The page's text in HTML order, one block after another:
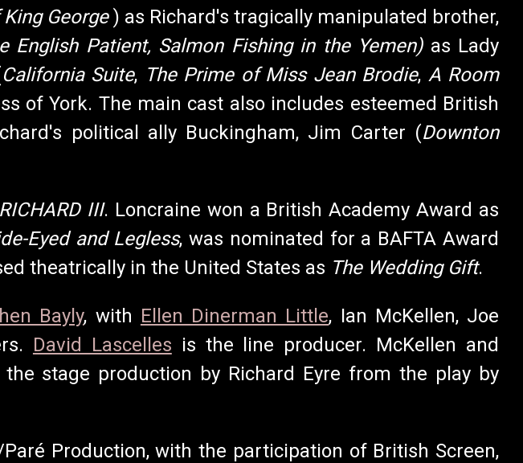
George) as Richard's tragically manipulated brother,
English Patient, Salmon Fishing in the Yemen) as Lady
California Suite, The Prime of Miss Jean Brodie, A Room
of York. The main cast also includes esteemed British
political ally Buckingham, Jim Carter (Downton
RICHARD III. Loncraine won a British Academy Award as
Eyed and Legless, was nominated for a BAFTA Award
theatrically in the United States as The Wedding Gift.
Bayly, with Ellen Dinerman Little, Ian McKellen, Joe
David Lascelles is the line producer. McKellen and
stage production by Richard Eyre from the play by
Production, with the participation of British Screen,